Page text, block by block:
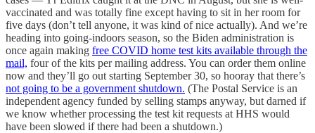
vaccinated and was totally fine except having to sit in her room for
five days (don’t tell anyone, it was kind of nice actually). And we’re
heading into going-indoors season, so the Biden administration is
once again making free COVID home test kits available through the
mail, four of the kits per mailing address. You can order them online
now and they’ll go out starting September 30, so hooray that there’s
not going to be a government shutdown. (The Postal Service is an
independent agency funded by selling stamps anyway, but darned if
we know whether processing the test kit requests at HHS would
have been slowed if there had been a shutdown.)